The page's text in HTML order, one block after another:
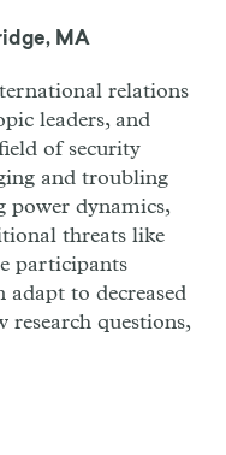
MA
relations
leaders, and
of security
and troubling
power dynamics,
threats like
participants
to decreased
research questions,